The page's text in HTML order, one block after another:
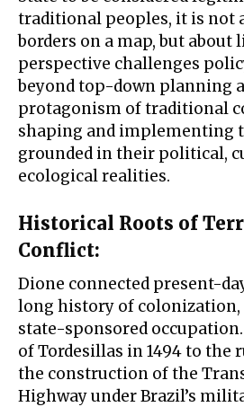
traditional peoples, it is not
borders on a map, but about
perspective challenges
beyond top-down planning
protagonism of traditional
shaping and implementing
grounded in their political,
ecological realities.
Historical Roots of
Conflict:
Dione connected present-
long history of colonization,
state-sponsored
of Tordesillas in 1494 to the
the construction of the
Highway under Brazil’s